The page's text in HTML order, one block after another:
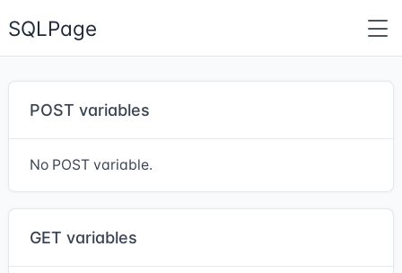
SQLPage
POST variables
No POST variable.
GET variables